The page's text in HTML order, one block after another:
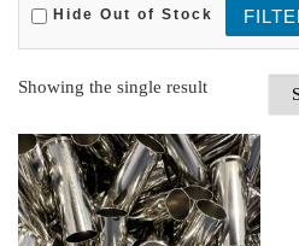
Hide Out of Stock
Showing the single result